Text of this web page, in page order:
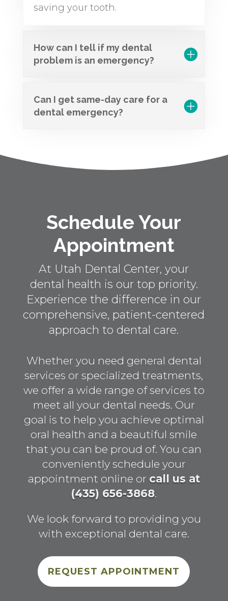
saving your tooth.
How can I tell if my dental
problem is an emergency?
Can I get same-day care for a
dental emergency?
Schedule Your
Appointment
At Utah Dental Center, your
dental health is our top priority.
Experience the difference in our
comprehensive, patient-centered
approach to dental care.
Whether you need general dental
services or specialized treatments,
we offer a wide range of services to
meet all your dental needs. Our
goal is to help you achieve optimal
oral health and a beautiful smile
that you can be proud of. You can
conveniently schedule your
appointment online or call us at
(435) 656-3868.
We look forward to providing you
with exceptional dental care.
REQUEST APPOINTMENT